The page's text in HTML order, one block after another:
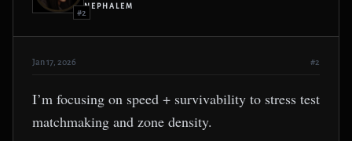
#2
NEPHALEM
Jan 17, 2026 #2
I’m focusing on speed + survivability to stress test
matchmaking and zone density.